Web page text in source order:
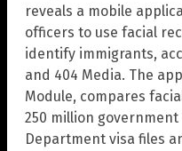
reveals a mobile
officers to use facial
identify immigrants,
and 404 Media. The
Module, compares
250 million
Department visa files